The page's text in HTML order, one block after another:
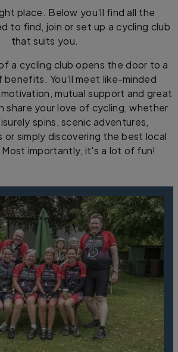
place. Below you’ll find all the
to find, join or set up a cycling club
that suits you.
a cycling club opens the door to a
You’ll meet like-minded
mutual support and great
share your love of cycling, whether
spins, scenic adventures,
or simply discovering the best local
importantly, it's a lot of fun!